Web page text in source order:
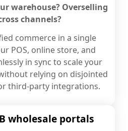
warehouse? Overselling
channels?
commerce in a single
POS, online store, and
in sync to scale your
relying on disjointed
third-party integrations.
wholesale portals